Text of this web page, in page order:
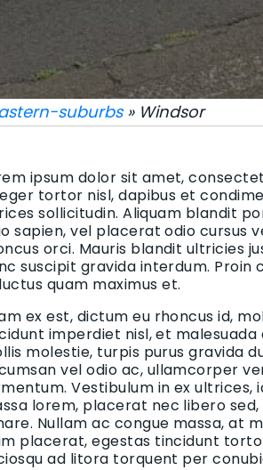
suburbs» Windsor
ipsum dolor sit amet,
tortor nisl, dapibus et
sollicitudin. Aliquam blandit
sapien, vel placerat odio cursus
orci. Mauris blandit ultricies
suscipit gravida interdum. Proin
quam maximus et.
ex est, dictum eu rhoncus id,
imperdiet nisl, et
molestie, turpis purus gravida
vel odio ac, ullamcorper
Vestibulum in ex ultrices,
lorem, placerat nec libero
Nullam ac congue massa, at
placerat, egestas tincidunt
ad litora torquent per